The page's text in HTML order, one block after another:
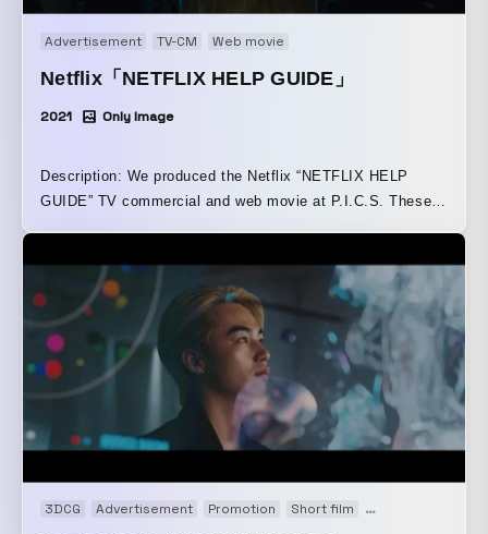
Advertisement TV-CM Web movie
Netflix「NETFLIX HELP GUIDE」
2021 Only Image
Description: We produced the Netflix “NETFLIX HELP
GUIDE” TV commercial and web movie at P.I.C.S. These
the many ways to enjoy Netflix’s service. Using a dramatic
structure inspired by a thrilling detective drama and
reflecting the scale of the film and TV content Netflix
offers, the incident portrayed in the movie was staged on a
grand scale, with detectives from around the world, riot
police, dozens of police vehicles, and more all coming
together in one massive scene.
3DCG Advertisement Promotion Short film Web movie